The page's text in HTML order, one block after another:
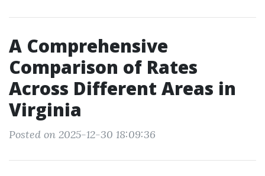
A Comprehensive
Comparison of Rates
Across Different Areas in
Virginia
Posted on 2025-12-30 18:09:36